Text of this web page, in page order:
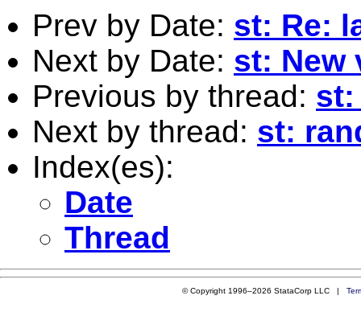
Prev by Date: st: Re:
Next by Date: st: New
Previous by thread: st:
Next by thread: st:
Index(es):
Date
Thread
© Copyright 1996–2026 StataCorp LLC |